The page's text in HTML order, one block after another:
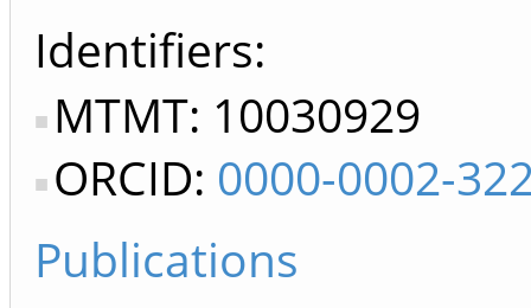
Identifiers
MTMT: 10030929
ORCID: 0000-0002-
Publications